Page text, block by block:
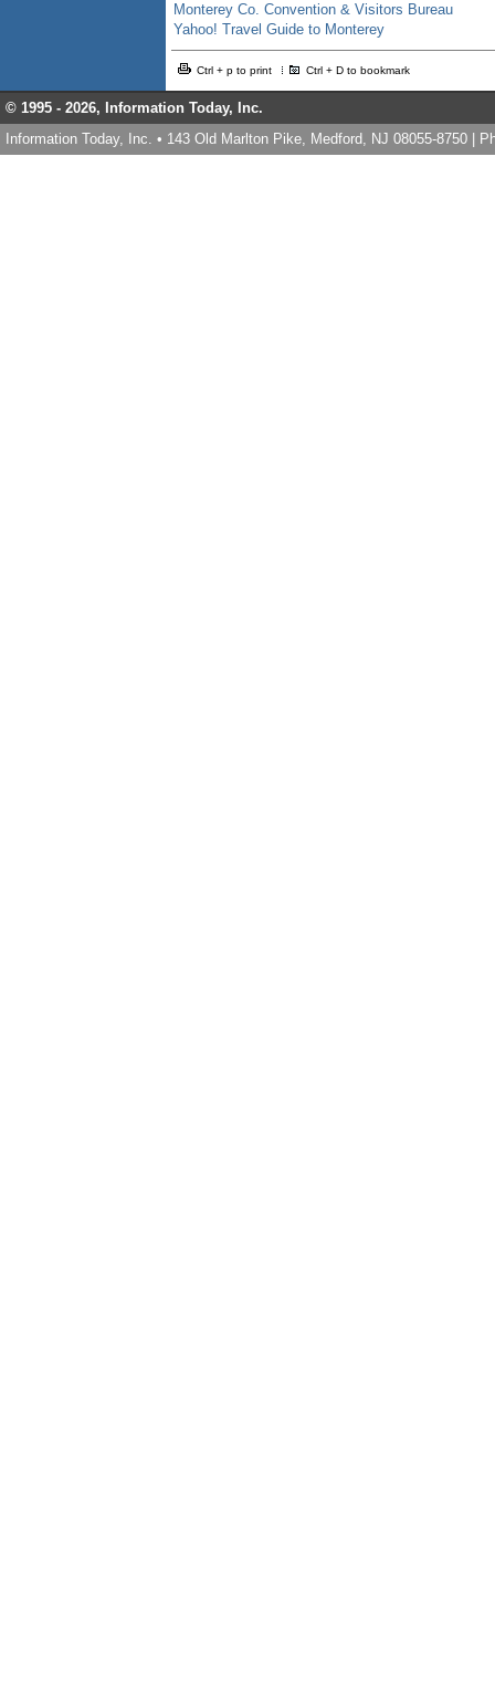
Monterey Co. Convention & Visitors Bureau
Yahoo! Travel Guide to Monterey
Ctrl + p to print Ctrl + D to bookmark
© 1995 - 2026, Information Today, Inc.
Information Today, Inc. • 143 Old Marlton Pike, Medford, NJ 08055-8750 |